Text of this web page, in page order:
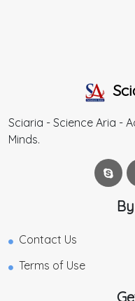
Sciaria - Science Aria -
Minds.
Contact Us
Terms of Use